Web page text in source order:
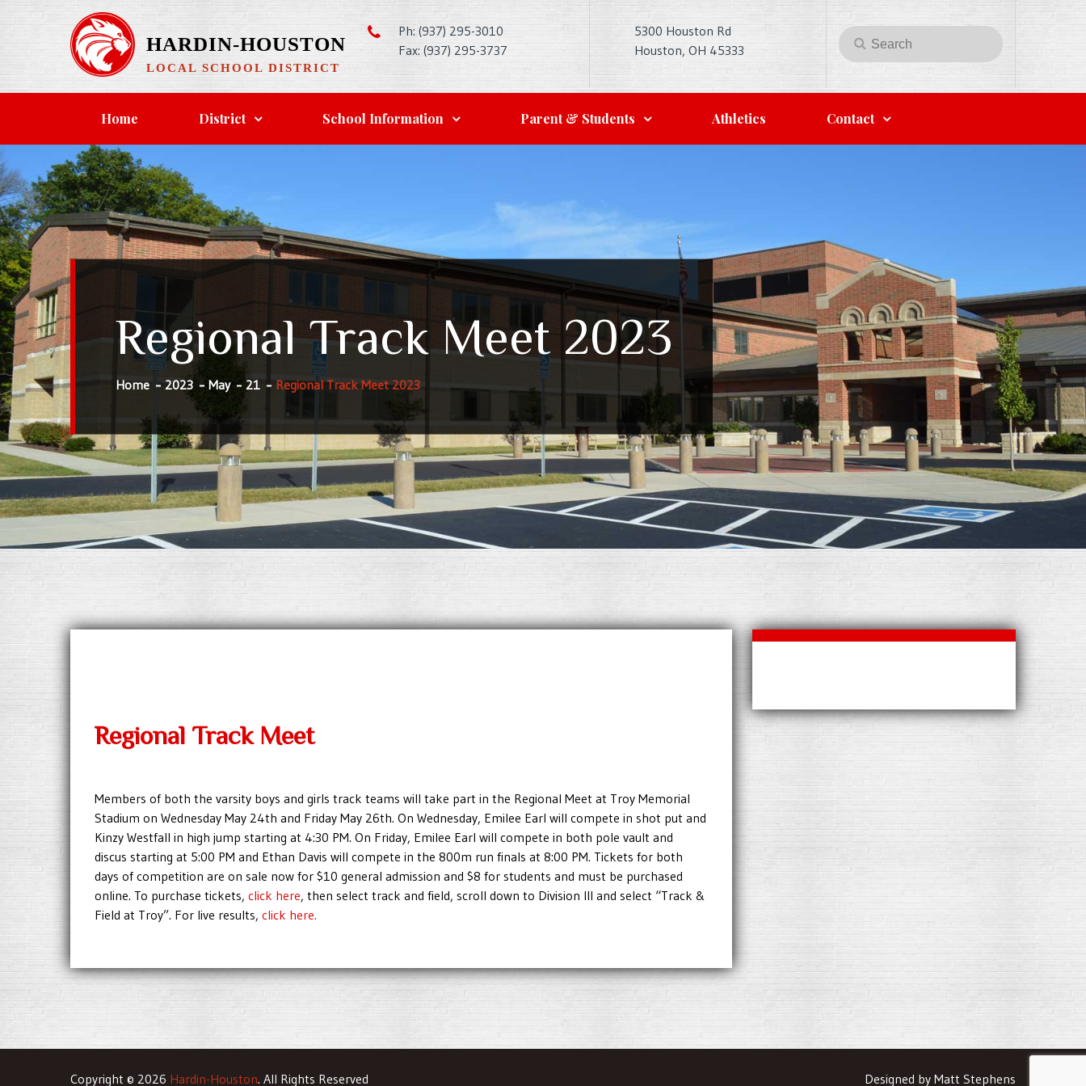
content
HARDIN-HOUSTON
LOCAL SCHOOL DISTRICT
Ph: (937) 295-3010
Fax: (937) 295-3737
5300 Houston Rd
Houston, OH 45333
Search
for:
Search
Home District School Information Parent & Students Athletics Contact
Regional Track Meet 2023
Home 2023 May 21 Regional Track Meet 2023
Regional Track Meet
Members of both the varsity boys and girls track teams will take part in the Regional Meet at Troy Memorial
Stadium on Wednesday May 24th and Friday May 26th. On Wednesday, Emilee Earl will compete in shot put and
Kinzy Westfall in high jump starting at 4:30 PM. On Friday, Emilee Earl will compete in both pole vault and
discus starting at 5:00 PM and Ethan Davis will compete in the 800m run finals at 8:00 PM. Tickets for both
days of competition are on sale now for $10 general admission and $8 for students and must be purchased
online. To purchase tickets, click here, then select track and field, scroll down to Division III and select “Track &
Field at Troy”. For live results, click here.
Copyright © 2026 Hardin-Houston. All Rights Reserved Designed by Matt Stephens